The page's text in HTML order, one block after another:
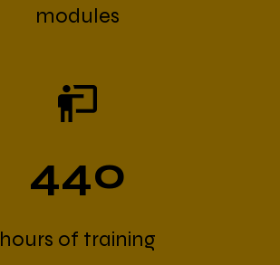
modules
440
hours of training